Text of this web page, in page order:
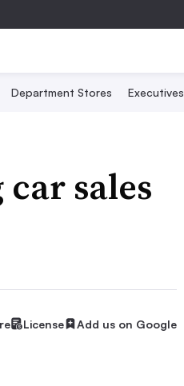
Department Stores Executives
sales
License Add us on Google